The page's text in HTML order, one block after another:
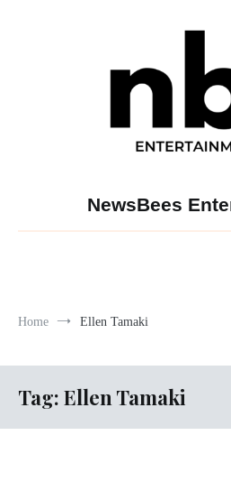
NewsBees
Home Ellen Tamaki
Tag: Ellen Tamaki